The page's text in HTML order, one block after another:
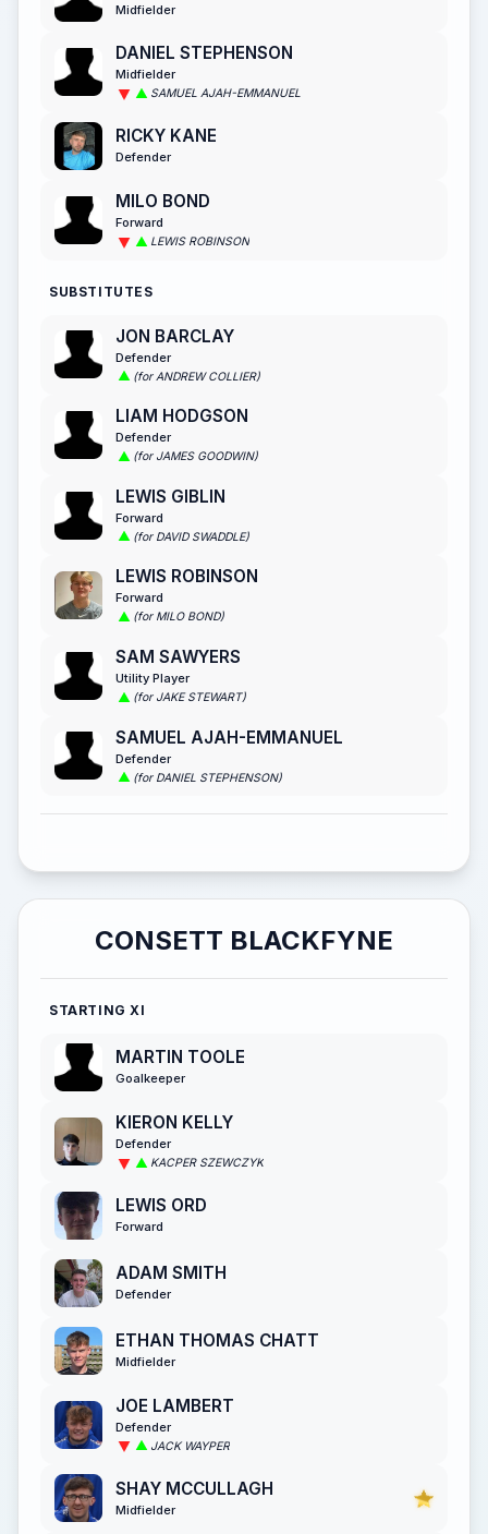
Midfielder
DANIEL STEPHENSON
Midfielder
SAMUEL AJAH-EMMANUEL
RICKY KANE
Defender
MILO BOND
Forward
LEWIS ROBINSON
SUBSTITUTES
JON BARCLAY
Defender
(for ANDREW COLLIER)
LIAM HODGSON
Defender
(for JAMES GOODWIN)
LEWIS GIBLIN
Forward
(for DAVID SWADDLE)
LEWIS ROBINSON
Forward
(for MILO BOND)
SAM SAWYERS
Utility Player
(for JAKE STEWART)
SAMUEL AJAH-EMMANUEL
Defender
(for DANIEL STEPHENSON)
CONSETT BLACKFYNE
STARTING XI
MARTIN TOOLE
Goalkeeper
KIERON KELLY
Defender
KACPER SZEWCZYK
LEWIS ORD
Forward
ADAM SMITH
Defender
ETHAN THOMAS CHATT
Midfielder
JOE LAMBERT
Defender
JACK WAYPER
SHAY MCCULLAGH
Midfielder